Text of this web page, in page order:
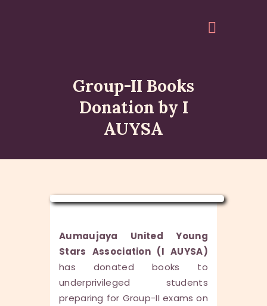
Group-II Books
Donation by I
AUYSA
HOME
ABOUT
QUOTES
Aumaujaya United Young
Stars Association (I AUYSA)
has donated books to
underprivileged students
preparing for Group-II exams on